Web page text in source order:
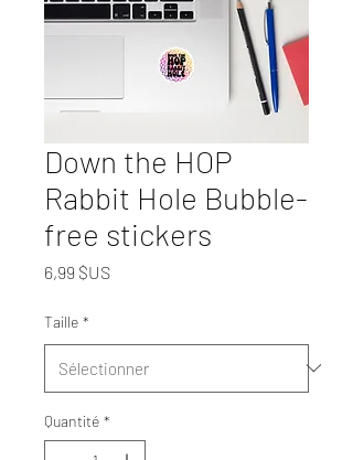
Down the HOP
Rabbit Hole Bubble-
free stickers
6,99 $USPrix
Taille *
Quantité *